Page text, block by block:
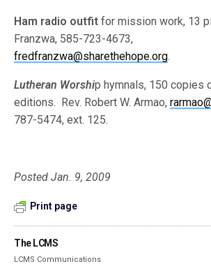
Ham radio outfit for mission work, 13
Franzwa, 585-723-4673,
fredfranzwa@sharethehope.org.
Lutheran Worship hymnals, 150 copies
editions. Rev. Robert W. Armao,
787-5474, ext. 125.
Posted Jan. 9, 2009
Print page
The LCMS
LCMS Communications